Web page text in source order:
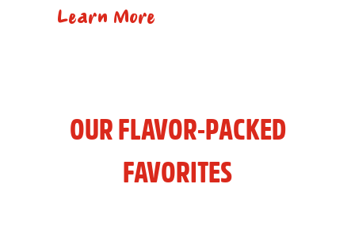
Learn More
OUR FLAVOR-PACKED
FAVORITES